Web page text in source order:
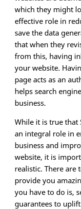
which they might
effective role in
save the data
that when they
from this, having
your website.
page acts as an
helps search
business.
While it is true that
an integral role in
business and
website, it is
realistic. There are
provide you
you have to do is,
guarantees to